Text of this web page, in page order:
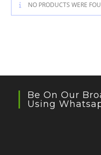
NO PRODUCTS WERE
Be On Our
Using